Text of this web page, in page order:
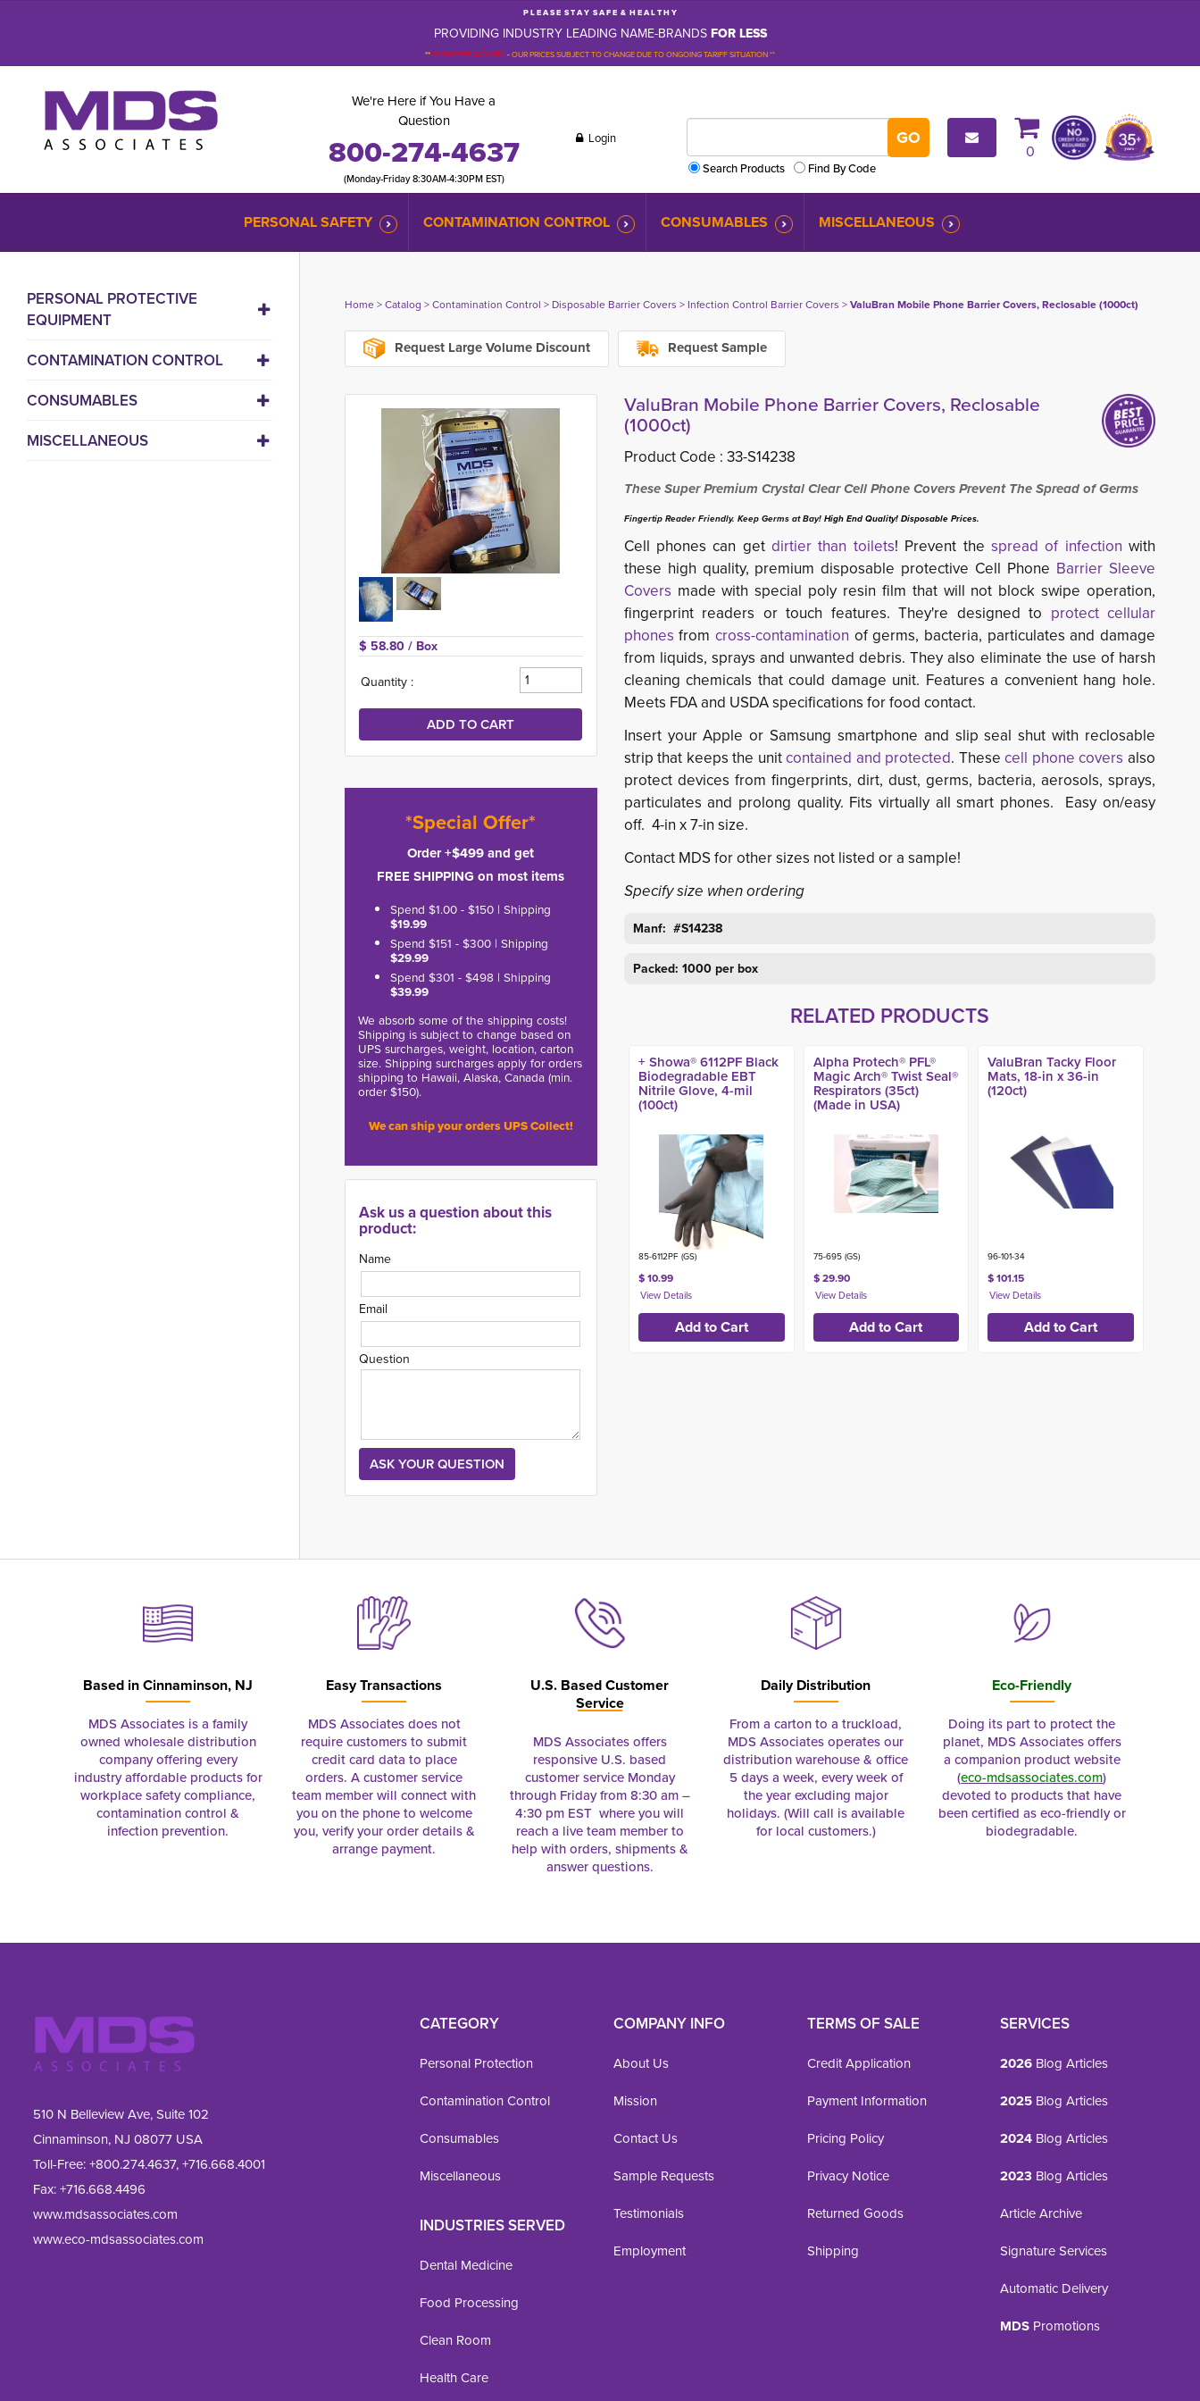
P L E A S E S T A Y S A F E & H E A L T H Y
PROVIDING INDUSTRY LEADING NAME-BRANDS FOR LESS
**PLEASE BE ADVISED-OUR PRICES SUBJECT TO CHANGE DUE TO ONGOING TARIFF SITUATION **
We're Here if You Have a
Question
800-274-4637
(Monday-Friday 8:30AM-4:30PM EST)
Login
Search Products
Find By Code
0
PERSONAL SAFETY CONTAMINATION CONTROL CONSUMABLES MISCELLANEOUS
PERSONAL PROTECTIVE
EQUIPMENT
CONTAMINATION CONTROL
CONSUMABLES
MISCELLANEOUS
Home> Catalog > Contamination Control > Disposable Barrier Covers > Infection Control Barrier Covers > ValuBran Mobile Phone Barrier Covers, Reclosable (1000ct)
Request Large Volume Discount Request Sample
$ 58.80 / Box
Quantity :
*Special Offer*
Order +$499 and get
FREE SHIPPING on most items
Spend $1.00 - $150 | Shipping
$19.99
Spend $151 - $300 | Shipping
$29.99
Spend $301 - $498 | Shipping
$39.99
We absorb some of the shipping costs!
Shipping is subject to change based on
UPS surcharges, weight, location, carton
size. Shipping surcharges apply for orders
shipping to Hawaii, Alaska, Canada (min.
order $150).
We can ship your orders UPS Collect!
Ask us a question about this
product:
Name
Email
Question
ValuBran Mobile Phone Barrier Covers, Reclosable
(1000ct)
Product Code : 33-S14238
These Super Premium Crystal Clear Cell Phone Covers Prevent The Spread of Germs
Fingertip Reader Friendly. Keep Germs at Bay! High End Quality! Disposable Prices.
Cell phones can getdirtier than toilets! Prevent the spread of infection with
these high quality, premium disposable protective Cell Phone Barrier Sleeve
Covers made with special poly resin film that will not block swipe operation,
fingerprint readers or touch features. They're designed to protect cellular
phones from cross-contamination of germs, bacteria, particulates and damage
from liquids, sprays and unwanted debris. They also eliminate the use of harsh
cleaning chemicals that could damage unit. Features a convenient hang hole.
Meets FDA and USDA specifications for food contact.
Insert your Apple or Samsung smartphone and slip seal shut with reclosable
strip that keeps the unitcontained and protected. Thesecell phone coversalso
protect devices from fingerprints, dirt, dust, germs, bacteria, aerosols, sprays,
particulates and prolong quality. Fits virtually all smart phones. Easy on/easy
off. 4-in x 7-in size.
Contact MDS for other sizes not listed or a sample!
Specify size when ordering
Manf: #S14238
Packed: 1000 per box
RELATED PRODUCTS
+ Showa® 6112PF Black
Biodegradable EBT
Nitrile Glove, 4-mil
(100ct)
85-6112PF (GS)
$ 10.99
Alpha Protech® PFL®
Magic Arch® Twist Seal®
Respirators (35ct)
(Made in USA)
75-695 (GS)
$ 29.90
ValuBran Tacky Floor
Mats, 18-in x 36-in
(120ct)
96-101-34
$ 101.15
Based inCinnaminson, NJ
MDS Associates is a family
owned wholesale distribution
company offering every
industry affordable products for
workplace safety compliance,
contamination control &
infection prevention.
Easy Transactions
MDS Associates does not
require customers to submit
credit card data to place
orders. A customer service
team member will connect with
you on the phone to welcome
you, verify your order details &
arrange payment.
U.S. Based Customer
Service
MDS Associates offers
responsive U.S. based
customer service Monday
through Friday from 8:30 am –
4:30 pm EST where you will
reach a live team member to
help with orders, shipments &
answer questions.
Daily Distribution
From a carton to a truckload,
MDS Associates operates our
distribution warehouse & office
5 days a week, every week of
the year excluding major
holidays. (Will call is available
for local customers.)
Eco-Friendly
Doing its part to protect the
planet, MDS Associates offers
a companion product website
(eco-mdsassociates.com)
devoted to products that have
been certified as eco-friendly or
biodegradable.
510 N Belleview Ave, Suite 102
Cinnaminson, NJ 08077 USA
Toll-Free:+800.274.4637,+716.668.4001
Fax: +716.668.4496
www.mdsassociates.com
www.eco-mdsassociates.com
CATEGORY
Personal Protection
Contamination Control
Consumables
Miscellaneous
INDUSTRIES SERVED
Dental Medicine
Food Processing
Clean Room
Health Care
COMPANY INFO
About Us
Mission
Contact Us
Sample Requests
Testimonials
Employment
TERMS OF SALE
Credit Application
Payment Information
Pricing Policy
Privacy Notice
Returned Goods
Shipping
SERVICES
2026 Blog Articles
2025 Blog Articles
2024 Blog Articles
2023 Blog Articles
Article Archive
Signature Services
Automatic Delivery
MDS Promotions